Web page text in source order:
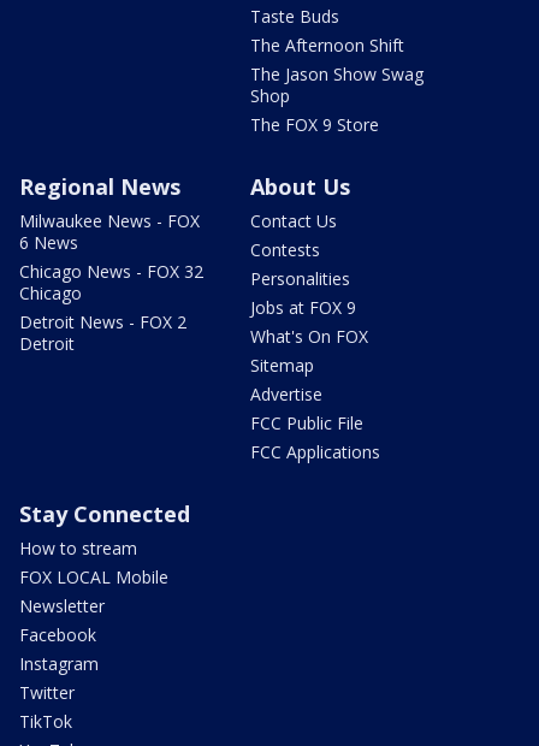
Taste Buds
The Afternoon Shift
The Jason Show Swag
Shop
The FOX 9 Store
Regional News
Milwaukee News - FOX
6 News
Chicago News - FOX 32
Chicago
Detroit News - FOX 2
Detroit
About Us
Contact Us
Contests
Personalities
Jobs at FOX 9
What's On FOX
Sitemap
Advertise
FCC Public File
FCC Applications
Stay Connected
How to stream
FOX LOCAL Mobile
Newsletter
Facebook
Instagram
Twitter
TikTok